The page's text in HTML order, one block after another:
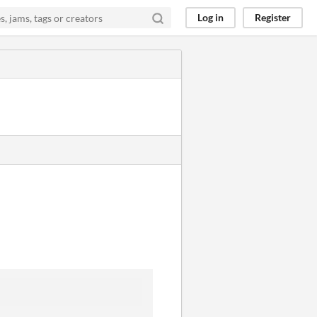
Log in Register